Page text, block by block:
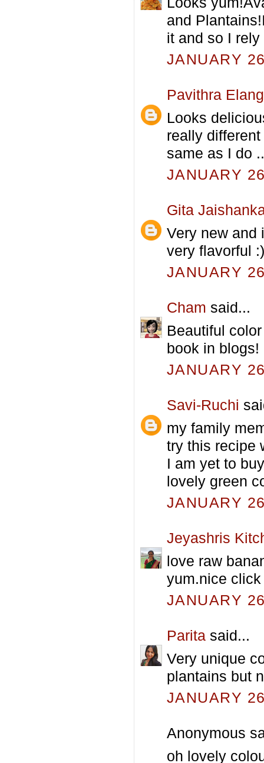
and
it and so I
JANUARY
Pavithra
Looks
really
same as I do
JANUARY
Gita
Very new and
very flavorful
JANUARY
Cham said...
Beautiful
book in blogs!
JANUARY
Savi-Ruchi
my family
try this recipe
I am yet to
lovely green
JANUARY
Jeyashris
love raw
yum.nice click
JANUARY
Parita said...
Very unique
plantains but
JANUARY
Anonymous
oh lovely